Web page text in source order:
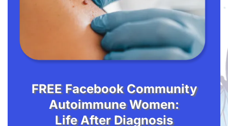
FREE Facebook Community
Autoimmune Women:
Life After Diagnosis